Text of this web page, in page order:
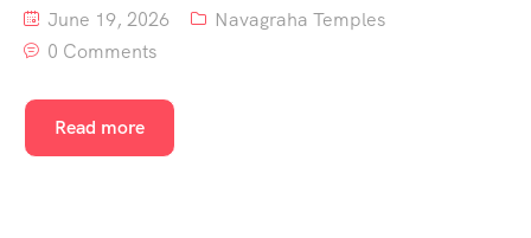
June 19, 2026
Navagraha Temples
0 Comments
Read more